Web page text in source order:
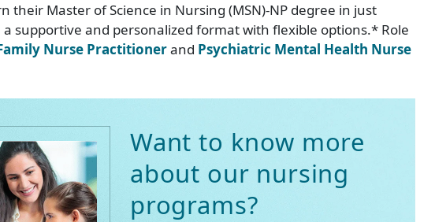
their Master of Science in Nursing (MSN)-NP degree in just
supportive and personalized format with flexible options.* Role
Nurse Practitionerand Psychiatric Mental Health Nurse
Want to know more
about our nursing
programs?